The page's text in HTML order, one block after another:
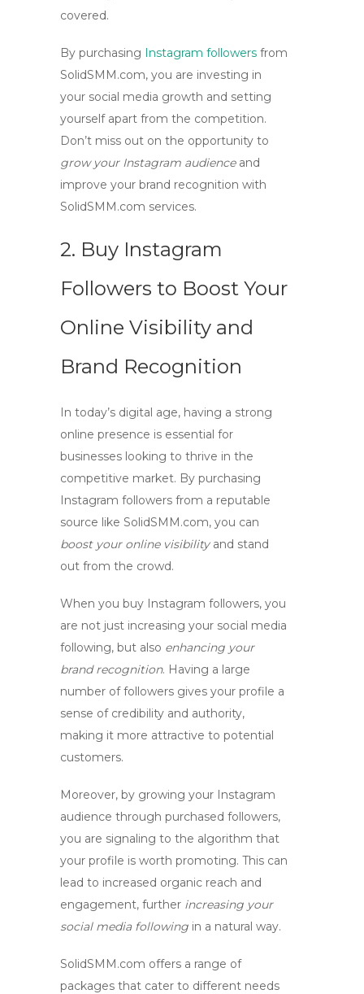
covered.
By purchasing Instagram followers from
SolidSMM.com, you are investing in
your social media growth and setting
yourself apart from the competition.
Don’t miss out on the opportunity to
grow your Instagram audienceand
improve your brand recognition with
SolidSMM.com services.
2. Buy Instagram
Followers to Boost Your
Online Visibility and
Brand Recognition
In today’s digital age, having a strong
online presence is essential for
businesses looking to thrive in the
competitive market. By purchasing
Instagram followers from a reputable
source like SolidSMM.com, you can
boost your online visibilityand stand
out from the crowd.
When you buy Instagram followers, you
are not just increasing your social media
following, but also enhancing your
brand recognition. Having a large
number of followers gives your profile a
sense of credibility and authority,
making it more attractive to potential
customers.
Moreover, by growing your Instagram
audience through purchased followers,
you are signaling to the algorithm that
your profile is worth promoting. This can
lead to increased organic reach and
engagement, further increasing your
social media following in a natural way.
SolidSMM.com offers a range of
packages that cater to different needs